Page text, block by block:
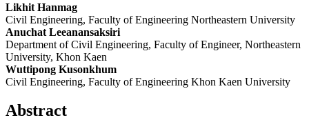
Likhit Hanmag
Civil Engineering, Faculty of Engineering Northeastern University
Anuchat Leeanansaksiri
Department of Civil Engineering, Faculty of Engineer, Northeastern
University, Khon Kaen
Wuttipong Kusonkhum
Civil Engineering, Faculty of Engineering Khon Kaen University
Abstract